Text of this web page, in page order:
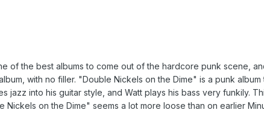
of the best albums to come out of the hardcore punk scene,
with no filler. "Double Nickels on the Dime" is a punk
jazz into his guitar style, and Watt plays his bass very funkily.
Nickels on the Dime" seems a lot more loose than on earlier